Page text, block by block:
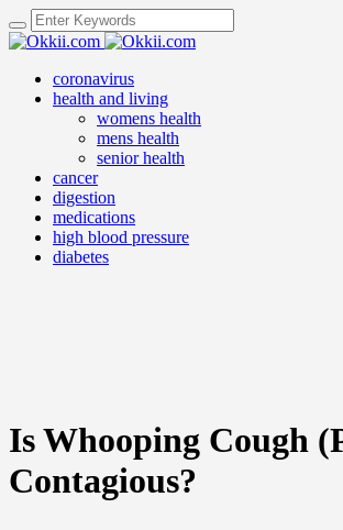
coronavirus
health and living
womens health
mens health
senior health
cancer
digestion
medications
high blood pressure
diabetes
Is Whooping Cough
Contagious?